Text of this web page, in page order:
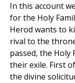
In this account
for the Holy
Herod wants to
rival to the
passed, the
their exile. First
the divine